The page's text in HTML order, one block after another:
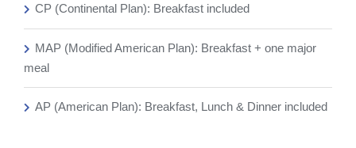
CP (Continental Plan): Breakfast included
MAP (Modified American Plan): Breakfast + one major
meal
AP (American Plan): Breakfast, Lunch & Dinner included